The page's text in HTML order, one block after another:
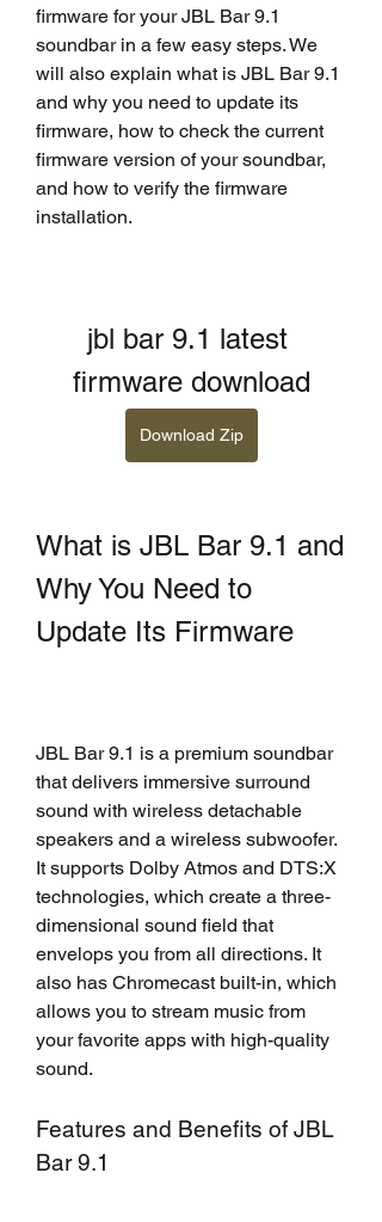
firmware for your JBL Bar 9.1
soundbar in a few easy steps. We
will also explain what is JBL Bar 9.1
and why you need to update its
firmware, how to check the current
firmware version of your soundbar,
and how to verify the firmware
installation.
jbl bar 9.1 latest
firmware download
Download Zip
What is JBL Bar 9.1 and
Why You Need to
Update Its Firmware
JBL Bar 9.1 is a premium soundbar
that delivers immersive surround
sound with wireless detachable
speakers and a wireless subwoofer.
It supports Dolby Atmos and DTS:X
technologies, which create a three-
dimensional sound field that
envelops you from all directions. It
also has Chromecast built-in, which
allows you to stream music from
your favorite apps with high-quality
sound.
Features and Benefits of JBL
Bar 9.1